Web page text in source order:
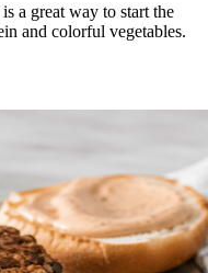
a great way to start the
and colorful vegetables.